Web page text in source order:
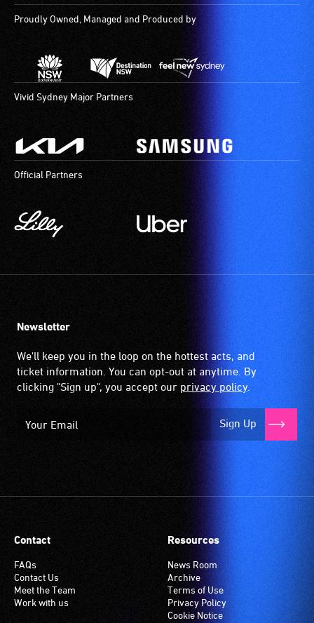
audio
describers
live,
objective,
verbal
Proudly Owned, Managed and Produced by
Vivid Sydney Major Partners
Official Partners
Newsletter
We'll keep you in the loop on the hottest acts, and
ticket information. You can opt-out at anytime. By
clicking "Sign up", you accept our privacy policy.
Sign Up
Contact
FAQs
Contact Us
Meet the Team
Work with us
Resources
News Room
Archive
Terms of Use
Privacy Policy
Cookie Notice